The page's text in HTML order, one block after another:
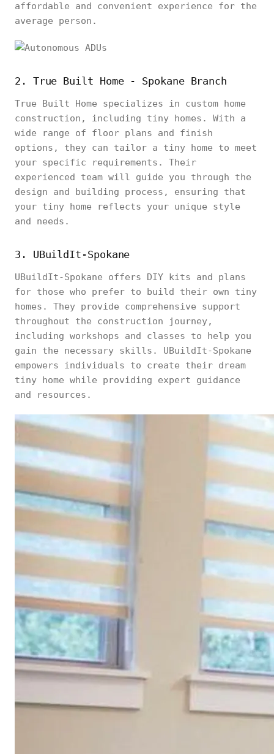
affordable and convenient experience for the
average person.
2. True Built Home - Spokane Branch
True Built Home specializes in custom home
construction, including tiny homes. With a
wide range of floor plans and finish
options, they can tailor a tiny home to meet
your specific requirements. Their
experienced team will guide you through the
design and building process, ensuring that
your tiny home reflects your unique style
and needs.
3. UBuildIt-Spokane
UBuildIt-Spokane offers DIY kits and plans
for those who prefer to build their own tiny
homes. They provide comprehensive support
throughout the construction journey,
including workshops and classes to help you
gain the necessary skills. UBuildIt-Spokane
empowers individuals to create their dream
tiny home while providing expert guidance
and resources.